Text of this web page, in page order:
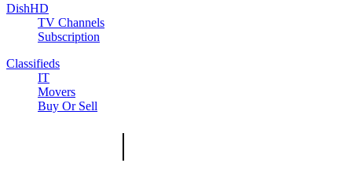
DishHD
TV Channels
Subscription
Classifieds
IT
Movers
Buy Or Sell
|